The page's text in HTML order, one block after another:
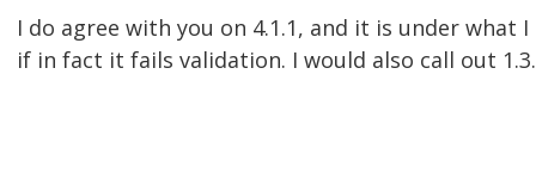
I do agree with you on 4.1.1, and it is under what
if in fact it fails validation. I would also call out